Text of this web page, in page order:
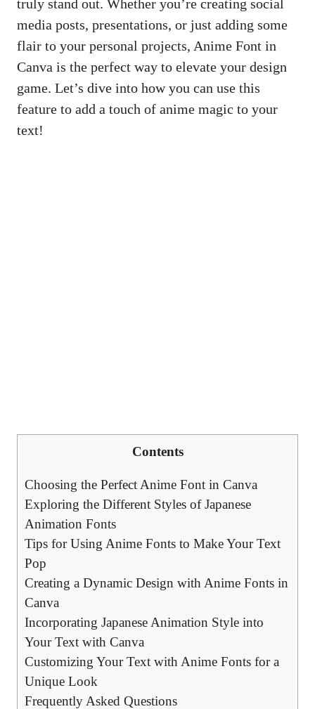
truly stand out. Whether you’re creating social
media posts, presentations, or just adding some
flair to your personal projects, Anime Font in
Canva is the perfect way to elevate your design
game. Let’s dive into how you can use this
feature to add a touch of anime magic to your
text!
Contents
Choosing the Perfect Anime Font in Canva
Exploring the Different Styles of Japanese
Animation Fonts
Tips for Using Anime Fonts to Make Your Text
Pop
Creating a Dynamic Design with Anime Fonts in
Canva
Incorporating Japanese Animation Style into
Your Text with Canva
Customizing Your Text with Anime Fonts for a
Unique Look
Frequently Asked Questions